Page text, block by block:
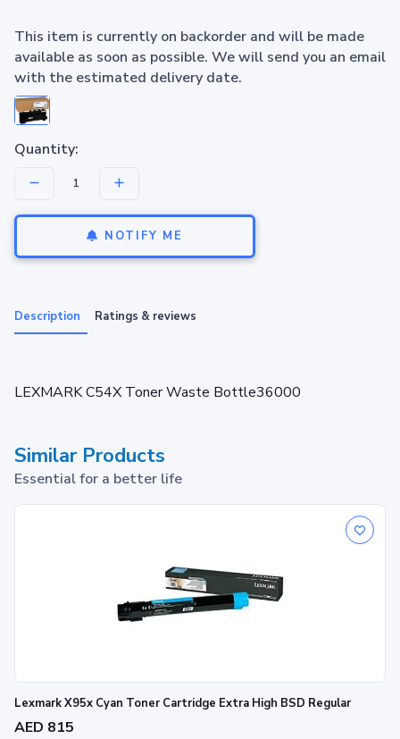
This item is currently on backorder and will be made
available as soon as possible. We will send you an email
with the estimated delivery date.
Quantity:
NOTIFY ME
Description Ratings & reviews
LEXMARK C54X Toner Waste Bottle36000
Similar Products
Essential for a better life
Lexmark X95x Cyan Toner Cartridge Extra High BSD Regular
AED 815